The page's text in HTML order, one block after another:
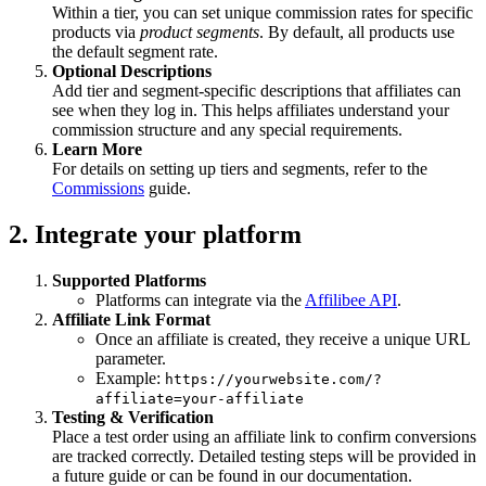
Within a tier, you can set unique commission rates for specific
products via product segments. By default, all products use
the default segment rate.
Optional Descriptions
Add tier and segment-specific descriptions that affiliates can
see when they log in. This helps affiliates understand your
commission structure and any special requirements.
Learn More
For details on setting up tiers and segments, refer to the
Commissions guide.
2. Integrate your platform
Supported Platforms
Platforms can integrate via the Affilibee API.
Affiliate Link Format
Once an affiliate is created, they receive a unique URL
parameter.
Example: https://yourwebsite.com/?
affiliate=your-affiliate
Testing & Verification
Place a test order using an affiliate link to confirm conversions
are tracked correctly. Detailed testing steps will be provided in
a future guide or can be found in our documentation.